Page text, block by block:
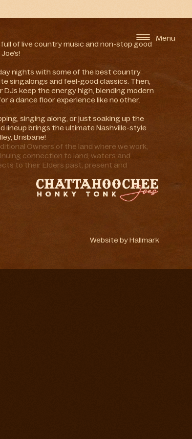
Menu
of live country music and non-stop good
nights with some of the best country
singalongs and feel-good classics. Then,
DJs keep the energy high, blending modern
a dance floor experience like no other.
singing along, or just soaking up the
lineup brings the ultimate Nashville-style
Brisbane!
Owners of the land where we work,
connection to land, waters and
to their Elders past, present and
Website byHallmark